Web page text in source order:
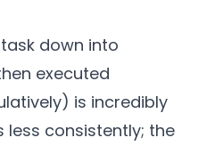
down into
executed
is incredibly
less consistently; the